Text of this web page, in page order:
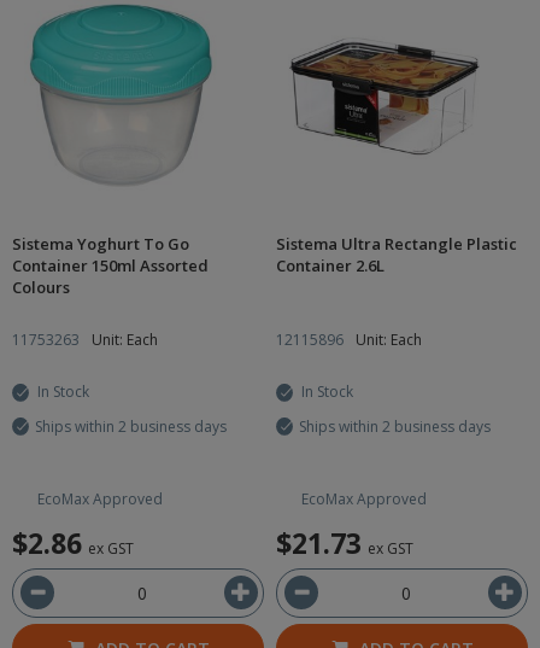
Sistema Yoghurt To Go
Container 150ml Assorted
Colours
11753263 Unit: Each
In Stock
Ships within 2 business days
EcoMax Approved
$2.86 ex GST
Sistema Ultra Rectangle Plastic
Container 2.6L
12115896 Unit: Each
In Stock
Ships within 2 business days
EcoMax Approved
$21.73 ex GST